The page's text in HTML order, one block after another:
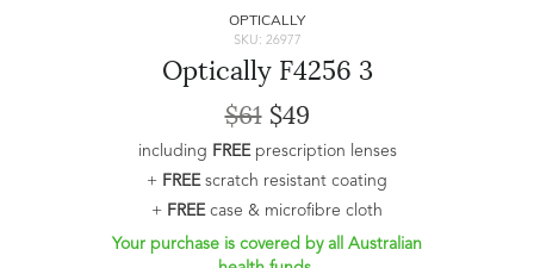
OPTICALLY
SKU: 26977
Optically F4256 3
$61$49
including FREEprescription lenses
+ FREEscratch resistant coating
+ FREEcase & microfibre cloth
Your purchase is covered by all Australian